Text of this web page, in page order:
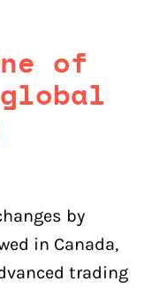
of
by
in Canada,
trading